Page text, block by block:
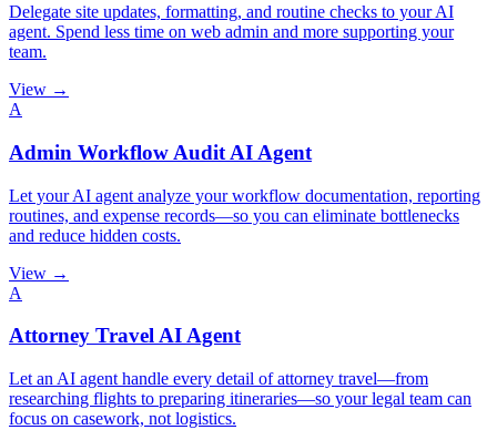
Delegate site updates, formatting, and routine checks to your AI
agent. Spend less time on web admin and more supporting your
team.
View →
A
Admin Workflow Audit AI Agent
Let your AI agent analyze your workflow documentation, reporting
routines, and expense records—so you can eliminate bottlenecks
and reduce hidden costs.
View →
A
Attorney Travel AI Agent
Let an AI agent handle every detail of attorney travel—from
researching flights to preparing itineraries—so your legal team can
focus on casework, not logistics.